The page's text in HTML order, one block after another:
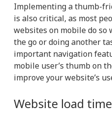
Implementing a thumb-
is also critical, as most
websites on mobile do
the go or doing another
important navigation
mobile user’s thumb on
improve your website’s
Website load time